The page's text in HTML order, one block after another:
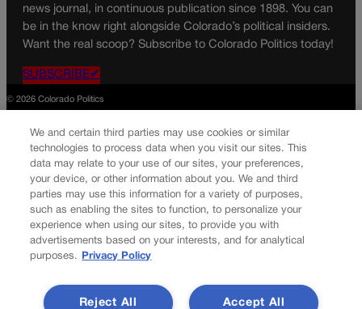
news journal, in continuous publication since 1898. You can
be in the know right alongside Colorado’s political insiders.
Want the real scoop? Subscribe to Colorado Politics today!
SUBSCRIBE✔
© 2026 Colorado Politics
We and certain third parties may use cookies or similar
technologies to process data when you visit our sites. This
data may relate to your use of our sites, your preferences,
your device, or other information about you. We and third
parties may use this information for a variety of purposes,
such as enabling the sites to function, to personalize your
experience when using our sites, to provide you with
advertisements based on your interests, and for analytical
purposes.
Privacy Policy
Accept All
Reject All